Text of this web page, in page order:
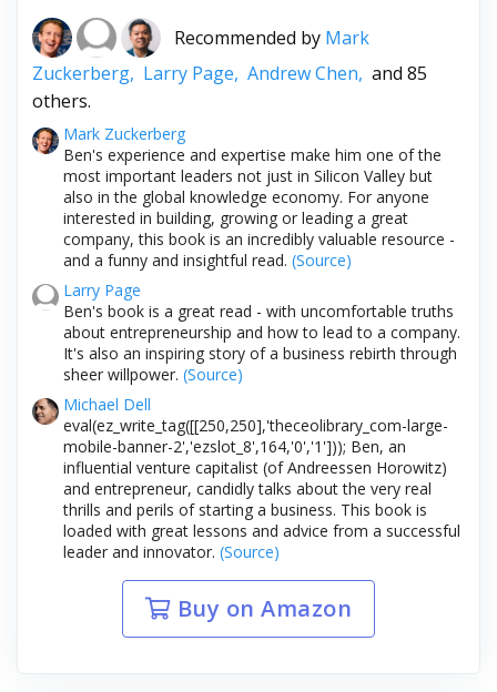
Recommended by Mark
Zuckerberg, Larry Page, Andrew Chen, and 85
others.
Mark Zuckerberg
Ben's experience and expertise make him one of the
most important leaders not just in Silicon Valley but
also in the global knowledge economy. For anyone
interested in building, growing or leading a great
company, this book is an incredibly valuable resource -
and a funny and insightful read. (Source)
Larry Page
Ben's book is a great read - with uncomfortable truths
about entrepreneurship and how to lead to a company.
It's also an inspiring story of a business rebirth through
sheer willpower. (Source)
Michael Dell
eval(ez_write_tag([[250,250],'theceolibrary_com-large-
mobile-banner-2','ezslot_8',164,'0','1'])); Ben, an
influential venture capitalist (of Andreessen Horowitz)
and entrepreneur, candidly talks about the very real
thrills and perils of starting a business. This book is
loaded with great lessons and advice from a successful
leader and innovator. (Source)
Buy on Amazon